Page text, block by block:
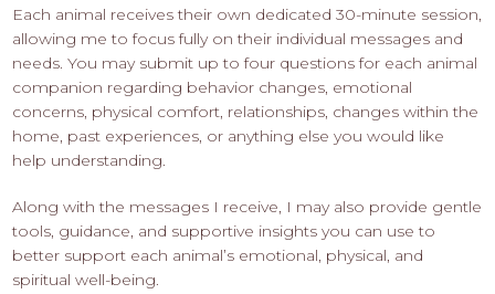
Each animal receives their own dedicated 30-minute session,
allowing me to focus fully on their individual messages and
needs. You may submit up to four questions for each animal
companion regarding behavior changes, emotional
concerns, physical comfort, relationships, changes within the
home, past experiences, or anything else you would like
help understanding.
Along with the messages I receive, I may also provide gentle
tools, guidance, and supportive insights you can use to
better support each animal’s emotional, physical, and
spiritual well-being.